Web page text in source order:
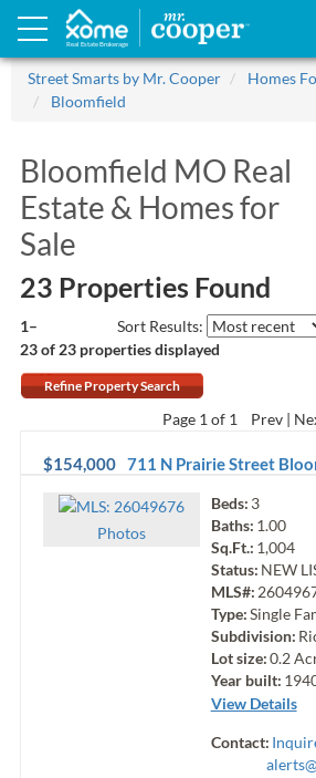
Real Estate Brokerage
Street Smarts by Mr. Cooper Homes
Bloomfield
Bloomfield MO Real
Estate & Homes for
Sale
23 Properties Found
Sort Results:
1–
23 of 23 properties displayed
Refine Property Search
Page 1 of 1 Prev
$154,000 711 N Prairie Street
Photos
Beds: 3
Baths: 1.00
Sq.Ft.: 1,004
Status: NEW
MLS#:
Type:Single
Subdivision:
Lot size:0.2
Year built:
View Details
Contact: